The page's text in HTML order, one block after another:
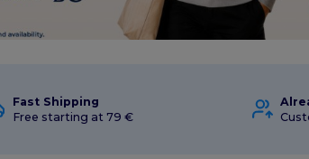
Fast Shipping
Free starting at 79 €